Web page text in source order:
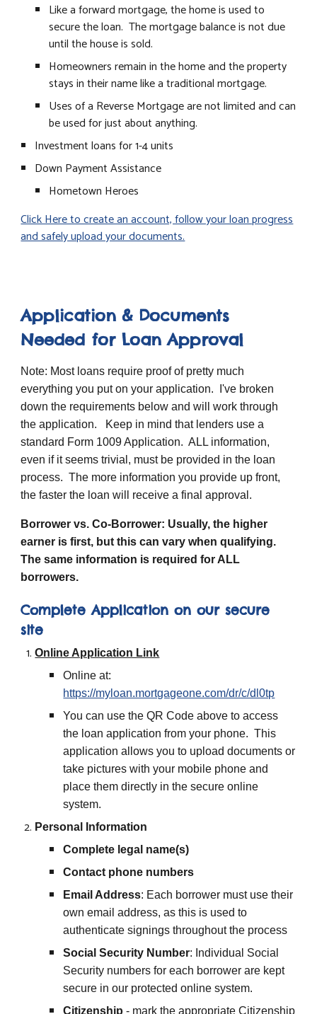
Like a forward mortgage, the home is used to
secure the loan. The mortgage balance is not due
until the house is sold.
Homeowners remain in the home and the property
stays in their name like a traditional mortgage.
Uses of a Reverse Mortgage are not limited and can
be used for just about anything.
Investment loans for 1-4 units
Down Payment Assistance
Hometown Heroes
Click Here to create an account, follow your loan progress
and safely upload your documents.
Application & Documents
Needed for Loan Approval
Note: Most loans require proof of pretty much
everything you put on your application. I've broken
down the requirements below and will work through
the application. Keep in mind that lenders use a
standard Form 1009 Application. ALL information,
even if it seems trivial, must be provided in the loan
process. The more information you provide up front,
the faster the loan will receive a final approval.
Borrower vs. Co-Borrower: Usually, the higher
earner is first, but this can vary when qualifying.
The same information is required for ALL
borrowers.
Complete Application on our secure
site
Online Application Link
Online at:
https://myloan.mortgageone.com/dr/c/dl0tp
You can use the QR Code above to access
the loan application from your phone. This
application allows you to upload documents or
take pictures with your mobile phone and
place them directly in the secure online
system.
Personal Information
Complete legal name(s)
Contact phone numbers
Email Address: Each borrower must use their
own email address, as this is used to
authenticate signings throughout the process
Social Security Number: Individual Social
Security numbers for each borrower are kept
secure in our protected online system.
Citizenship - mark the appropriate Citizenship